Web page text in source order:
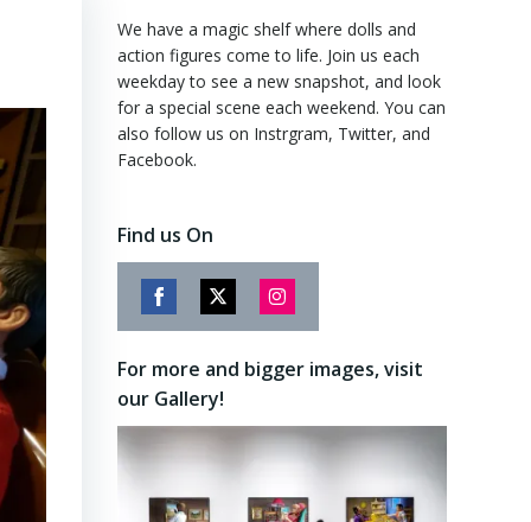
We have a magic shelf where dolls and
action figures come to life. Join us each
weekday to see a new snapshot, and look
for a special scene each weekend. You can
also follow us on Instrgram, Twitter, and
Facebook.
Find us On
Share
Facebook
Share
Twitter
Share
Instagram
For more and bigger images, visit
our Gallery!